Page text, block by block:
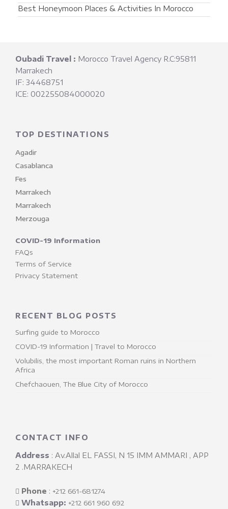
Best Honeymoon Places & Activities In Morocco
Oubadi Travel : Morocco Travel Agency R.C:95811
Marrakech
IF: 34468751
ICE: 002255084000020
TOP DESTINATIONS
Agadir
Casablanca
Fes
Marrakech
Marrakech
Merzouga
COVID-19 Information
FAQs
Terms of Service
Privacy Statement
RECENT BLOG POSTS
Surfing guide to Morocco
COVID-19 Information | Travel to Morocco
Volubilis, the most important Roman ruins in Northern
Africa
Chefchaouen, The Blue City of Morocco
CONTACT INFO
Address : Av.Allal EL FASSI, N 15 IMM AMMARI , APP
2 .MARRAKECH
Phone : ‎ +212 661-681274
Whatsapp: +212 661 960 692